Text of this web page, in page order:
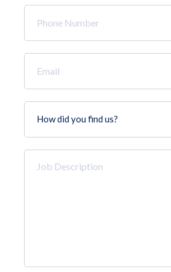
Number
*
did
you
find
Description